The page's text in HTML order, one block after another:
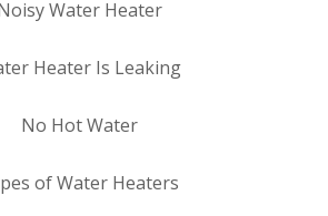
Water Heater
Heater Is Leaking
No Hot Water
of Water Heaters